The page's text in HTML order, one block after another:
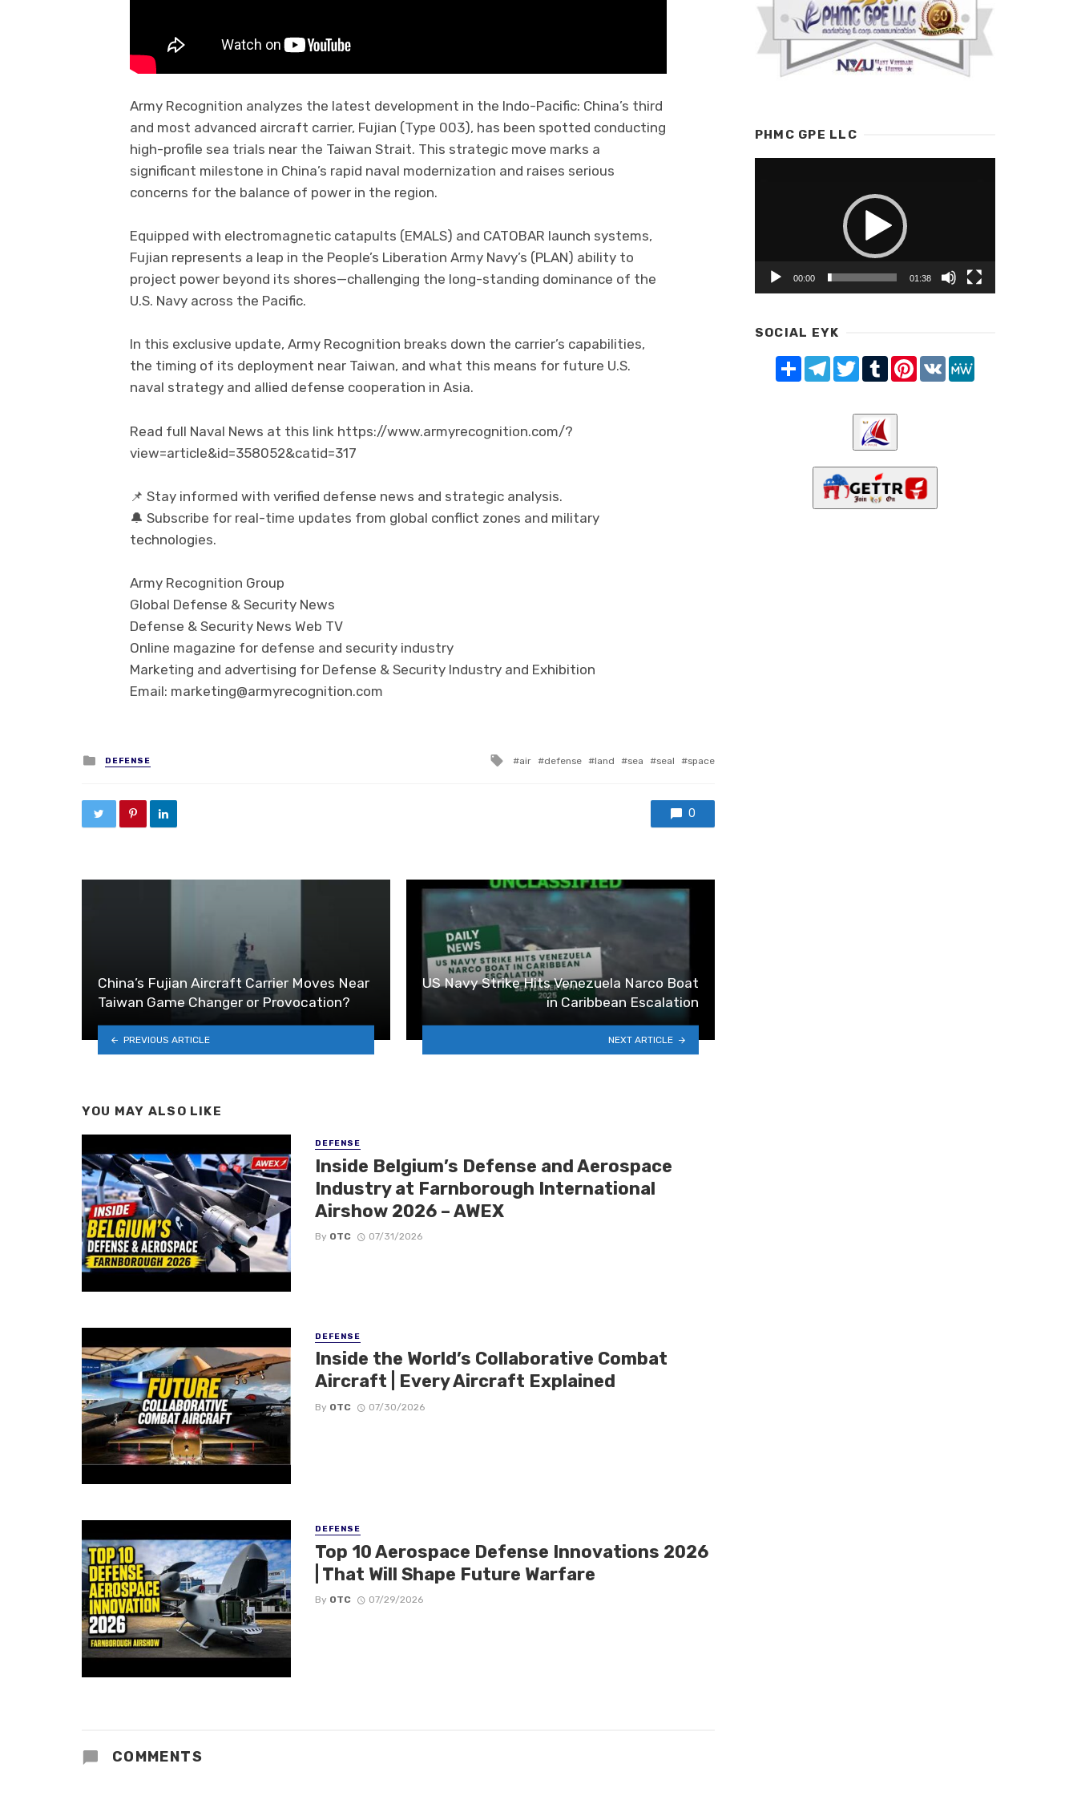
Army Recognition analyzes the latest development in the Indo-Pacific: China’s third
and most advanced aircraft carrier, Fujian (Type 003), has been spotted conducting
high-profile sea trials near the Taiwan Strait. This strategic move marks a
significant milestone in China’s rapid naval modernization and raises serious
concerns for the balance of power in the region.
Equipped with electromagnetic catapults (EMALS) and CATOBAR launch systems,
Fujian represents a leap in the People’s Liberation Army Navy’s (PLAN) ability to
project power beyond its shores—challenging the long-standing dominance of the
U.S. Navy across the Pacific.
In this exclusive update, Army Recognition breaks down the carrier’s capabilities,
the timing of its deployment near Taiwan, and what this means for future U.S.
naval strategy and allied defense cooperation in Asia.
Read full Naval News at this link https://www.armyrecognition.com/?
view=article&id=358052&catid=317
📌 Stay informed with verified defense news and strategic analysis.
🔔 Subscribe for real-time updates from global conflict zones and military
technologies.
Army Recognition Group
Global Defense & Security News
Defense & Security News Web TV
Online magazine for defense and security industry
Marketing and advertising for Defense & Security Industry and Exhibition
Email: marketing@armyrecognition.com
Posted in
DEFENSE Tagged with
air defense land sea seal space
0
China’s Fujian Aircraft Carrier Moves Near
Taiwan Game Changer or Provocation?
PREVIOUS ARTICLE
US Navy Strike Hits Venezuela Narco Boat
in Caribbean Escalation
NEXT ARTICLE
YOU MAY ALSO LIKE
DEFENSE
Inside Belgium’s Defense and Aerospace
Industry at Farnborough International
Airshow 2026 – AWEX
By OTC 07/31/2026
DEFENSE
Inside the World’s Collaborative Combat
Aircraft | Every Aircraft Explained
By OTC 07/30/2026
DEFENSE
Top 10 Aerospace Defense Innovations 2026
| That Will Shape Future Warfare
By OTC 07/29/2026
COMMENTS
PHMC GPE LLC
00:00 01:38
SOCIAL EYK
Share TelegramTwitterTumblrPinterest
VK